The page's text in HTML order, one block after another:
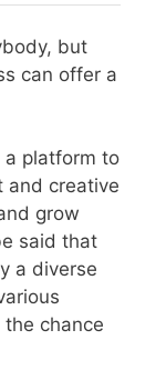
but
can offer a
a platform to
and creative
grow
said that
a diverse
chance